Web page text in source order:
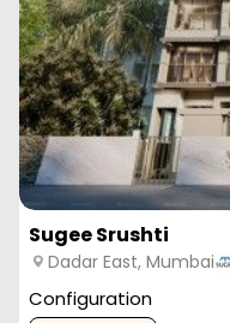
Sugee Srushti
Dadar East, Mumbai
Configuration